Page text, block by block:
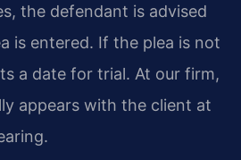
the defendant is advised
is entered. If the plea is not
a date for trial. At our firm,
appears with the client at